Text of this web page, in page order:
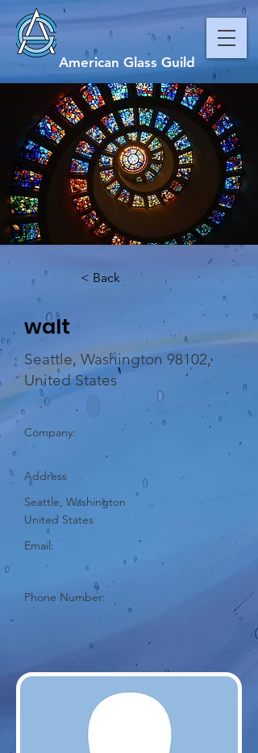
American Glass Guild
< Back
walt
Seattle, Washington 98102,
United States
Company:
Address
Seattle, Washington
United States
Email:
Phone Number: